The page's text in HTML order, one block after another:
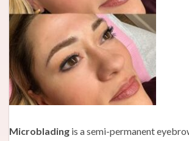
Microblading is a semi-permanent